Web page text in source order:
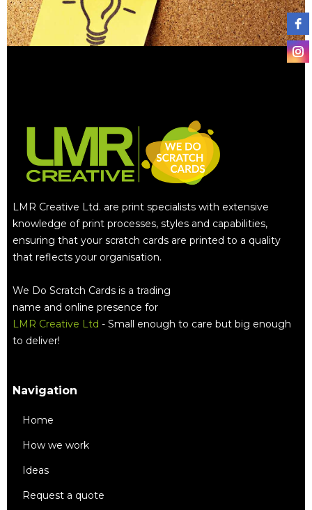
LMR Creative Ltd. are print specialists with extensive
knowledge of print processes, styles and capabilities,
ensuring that your scratch cards are printed to a quality
that reflects your organisation.
We Do Scratch Cards is a trading
name and online presence for
LMR Creative Ltd - Small enough to care but big enough
to deliver!
Navigation
Home
How we work
Ideas
Request a quote